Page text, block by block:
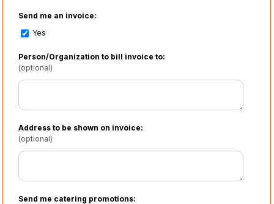
Send me an invoice:
Yes
Person/Organization to bill invoice to:
(optional)
Address to be shown on invoice:
(optional)
Send me catering promotions: